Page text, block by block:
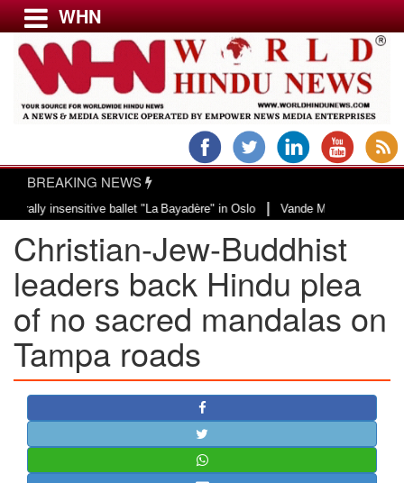
Menu
USA & CANADA
EUROPE
INDIA
AMERICAS
ASIA PACIFIC
MIDDLE EAST
AFRICA
PAKISTAN
BANGLADESH
STRATEGIC AFFAIRS
HINDUISM
WHN
BREAKING NEWS
ballet "La Bayadère" in Oslo|Vande Mataram, a composition
Christian-Jew-Buddhist
leaders back Hindu plea
of no sacred mandalas on
Tampa roads